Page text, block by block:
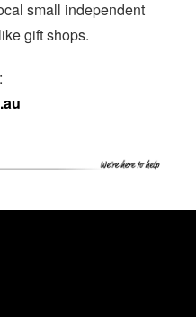
small independent
gift shops.